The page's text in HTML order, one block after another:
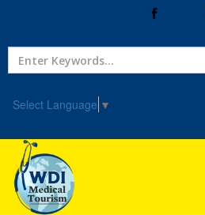
Select Language ▼
Home
Treatment
Hospitals
Doctor